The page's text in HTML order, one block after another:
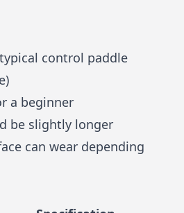
control paddle
a beginner
be slightly longer
can wear depending